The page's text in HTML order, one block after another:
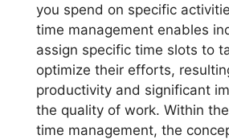
you spend on specific
time management enables
assign specific time slots to
optimize their efforts,
productivity and significant
the quality of work. Within
time management, the